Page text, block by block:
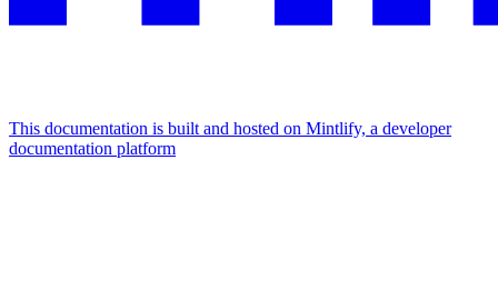
This documentation is built and hosted on Mintlify, a developer
documentation platform